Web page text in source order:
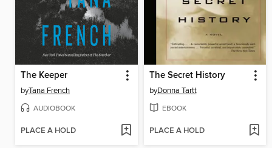
The Keeper
byTana French
AUDIOBOOK
PLACE A HOLD
The Secret History
byDonna Tartt
EBOOK
PLACE A HOLD